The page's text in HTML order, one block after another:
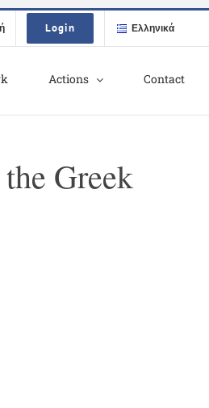
Login Ελληνικά
Actions Contact
Greek